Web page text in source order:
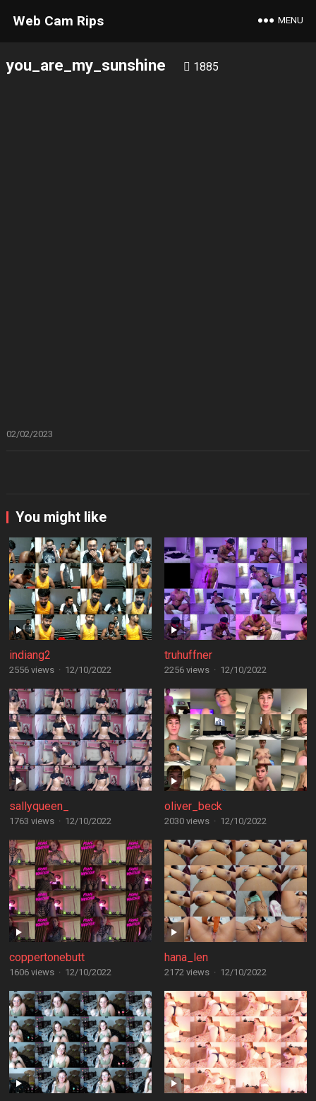
Web Cam Rips MENU
you_are_my_sunshine 1885
02/02/2023
You might like
indiang2
2556 views · 12/10/2022
truhuffner
2256 views · 12/10/2022
sallyqueen_
1763 views · 12/10/2022
oliver_beck
2030 views · 12/10/2022
coppertonebutt
1606 views · 12/10/2022
hana_len
2172 views · 12/10/2022